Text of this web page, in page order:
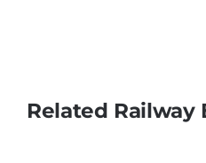
Related Railway